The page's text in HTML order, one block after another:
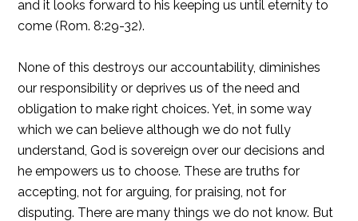
and it looks forward to his keeping us until eternity to
come (Rom. 8:29-32).
None of this destroys our accountability, diminishes
our responsibility or deprives us of the need and
obligation to make right choices. Yet, in some way
which we can believe although we do not fully
understand, God is sovereign over our decisions and
he empowers us to choose. These are truths for
accepting, not for arguing, for praising, not for
disputing. There are many things we do not know. But